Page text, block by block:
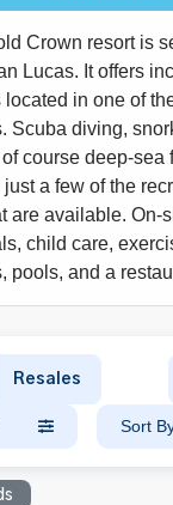
Crown resort is
Lucas. It offers
in one of
Scuba diving,
course deep-sea
a few of the
are available. On-
child care,
pools, and a
Resales
Sort